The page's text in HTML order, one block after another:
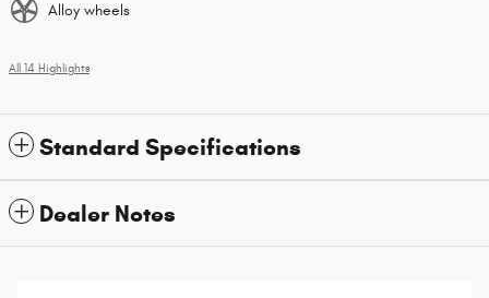
Alloy wheels
All 14 Highlights
Standard Specifications
Dealer Notes